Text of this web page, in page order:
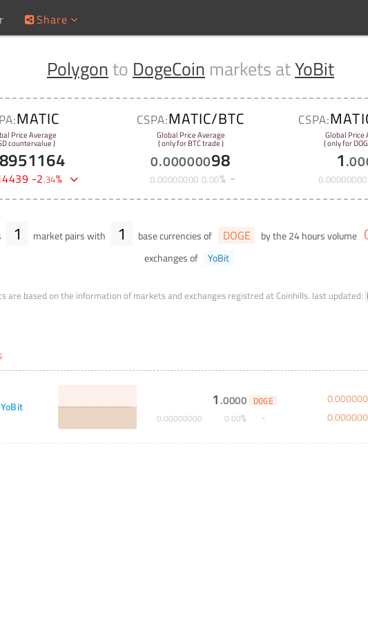
Share
Polygonto DogeCoin markets atYoBit
MATIC
Price Average
countervalue )
8951164
-2.34%
CSPA:MATIC/BTC
Global Price Average
( only for BTC trade )
0.00000098
0.00000000 0.00%
CSPA:
Global Price
( only for
1.
0.00000000
1 market pairs with 1 base currencies of DOGE by the 24 hours volume
exchanges of YoBit
are based on the information of markets and exchanges registred at Coinhills. last updated:
YoBit 1 .0000 DOGE
0.00000000 0.00%
0.
0.